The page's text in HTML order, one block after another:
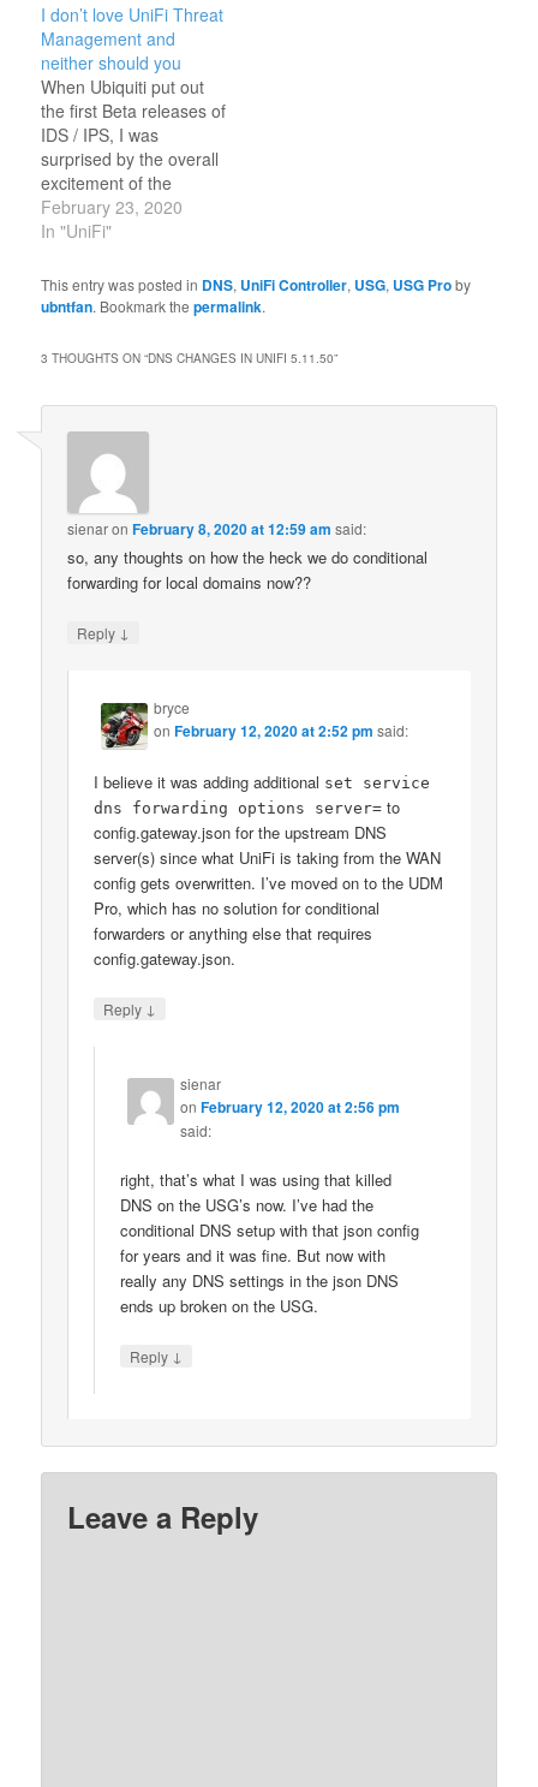
I don’t love UniFi Threat
Management and
neither should you
When Ubiquiti put out
the first Beta releases of
IDS / IPS, I was
surprised by the overall
excitement of the
enthusiast community.
People were snatching
just to be able to use this
feature without slowing
Cheaper line-rate IDS /
February 23, 2020
In "UniFi"
This entry was posted in DNS, UniFi Controller, USG, USG Proby
ubntfan. Bookmark thepermalink.
3 THOUGHTS ON “DNS CHANGES IN UNIFI 5.11.50”
sienaronFebruary 8, 2020 at 12:59 am said:
so, any thoughts on how the heck we do conditional
forwarding for local domains now??
Reply ↓
bryce
onFebruary 12, 2020 at 2:52 pm said:
I believe it was adding additional set service
dns forwarding options server= to
config.gateway.json for the upstream DNS
server(s) since what UniFi is taking from the WAN
config gets overwritten. I’ve moved on to the UDM
Pro, which has no solution for conditional
forwarders or anything else that requires
config.gateway.json.
Reply ↓
sienar
onFebruary 12, 2020 at 2:56 pm
said:
right, that’s what I was using that killed
DNS on the USG’s now. I’ve had the
conditional DNS setup with that json config
for years and it was fine. But now with
really any DNS settings in the json DNS
ends up broken on the USG.
Reply ↓
Leave a Reply